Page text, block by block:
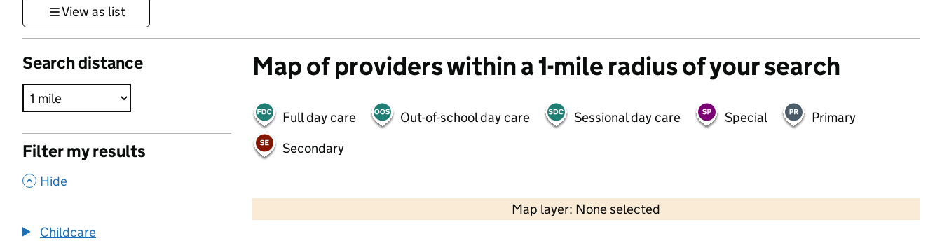
View as list
Search distance
Filter my results
, Hide
Childcare
Map of providers within a 1-mile radius of your search
Full day care Out-of-school day care Sessional day care Special
Primary
Secondary
Map layer: None selected
Contains OS data © Crown copyright and database rights 2026